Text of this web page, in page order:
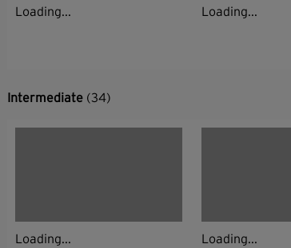
Loading... Loading...
Intermediate (34)
Loading... Loading...